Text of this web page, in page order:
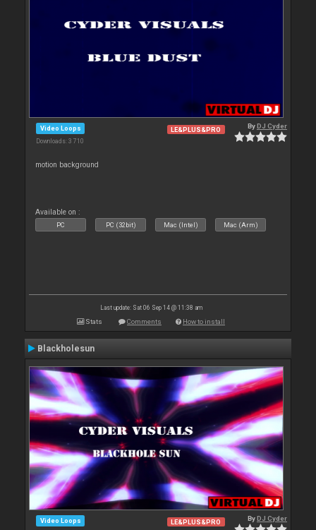
Video Loops
Downloads: 3 710
LE&PLUS&PRO ByDJ Cyder
motion background
Available on :
PC PC (32bit) Mac (Intel) Mac (Arm)
Last update: Sat 06 Sep 14 @ 11:38 am
Stats Comments How to install
Blackholesun
Video Loops LE&PLUS&PRO ByDJ Cyder